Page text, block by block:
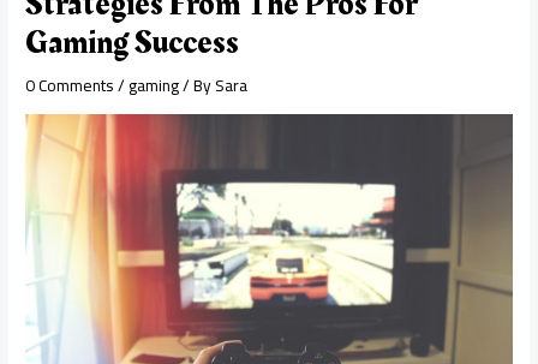
Gaming Success
0 Comments/gaming/ BySara